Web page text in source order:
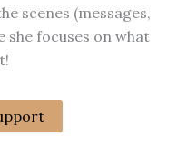
scenes (messages,
she focuses on what